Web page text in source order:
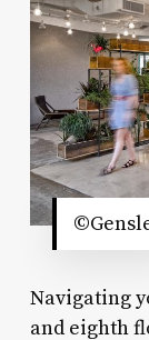
Navigating
and eighth